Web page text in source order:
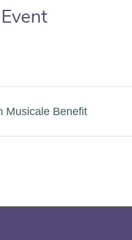
Musicale Benefit